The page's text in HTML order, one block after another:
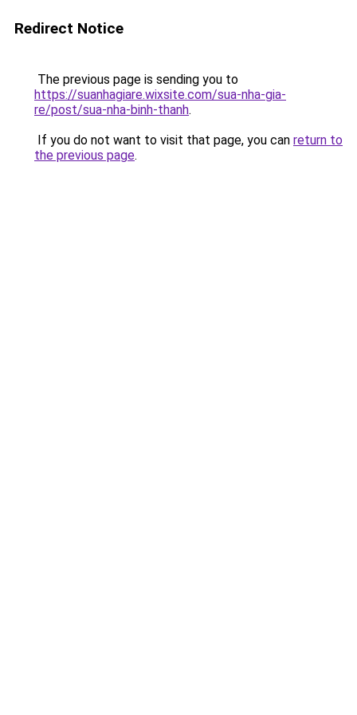
Redirect Notice
The previous page is sending you to
https://suanhagiare.wixsite.com/sua-nha-gia-
re/post/sua-nha-binh-thanh.
If you do not want to visit that page, you can return to
the previous page.